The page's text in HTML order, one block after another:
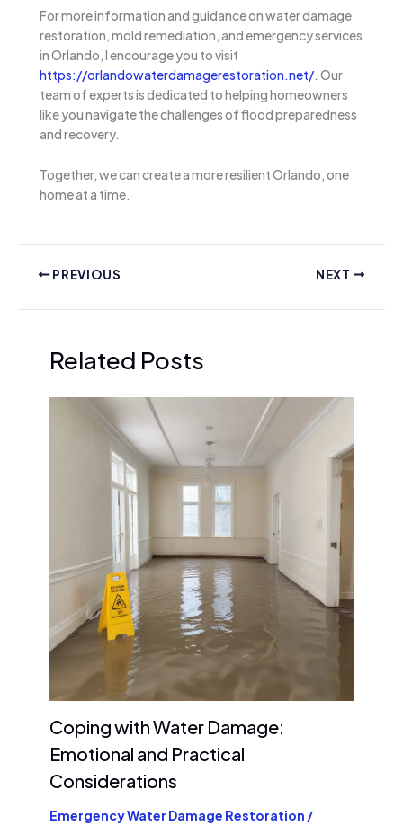
For more information and guidance on water damage
restoration, mold remediation, and emergency services
in Orlando, I encourage you to visit
https://orlandowaterdamagerestoration.net/. Our
team of experts is dedicated to helping homeowners
like you navigate the challenges of flood preparedness
and recovery.
Together, we can create a more resilient Orlando, one
home at a time.
PREVIOUS NEXT
Related Posts
Coping with Water Damage:
Emotional and Practical
Considerations
Emergency Water Damage Restoration /